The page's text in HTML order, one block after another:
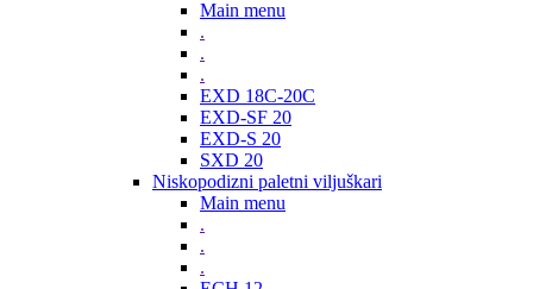
Main menu
.
.
.
EXD 18C-20C
EXD-SF 20
EXD-S 20
SXD 20
Niskopodizni paletni viljuškari
Main menu
.
.
.